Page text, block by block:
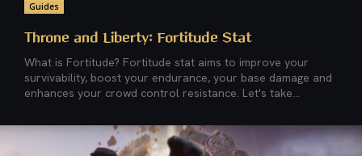
Guides
Throne and Liberty: Fortitude Stat
What is Fortitude? Fortitude stat aims to improve your
survivability, boost your endurance, your base damage and
enhances your crowd control resistance. Let's take...